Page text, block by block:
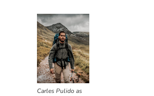
Carles Pulido as